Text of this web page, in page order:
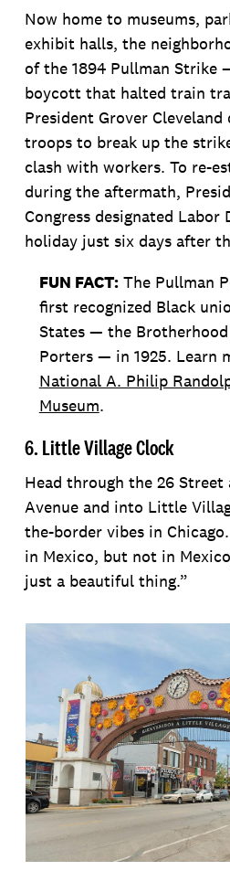
Now home to museums,
exhibit halls, the
of the 1894 Pullman Strike
boycott that halted train
President Grover
troops to break up the
clash with workers. To re-
during the aftermath,
Congress designated Labor
holiday just six days after
FUN FACT:The Pullman
first recognized Black
States — the Brotherhood
Porters — in 1925. Learn
National A. Philip
Museum.
6. Little Village Clock
Head through the 26 Street
Avenue and into Little
the-border vibes in
in Mexico, but not in
just a beautiful thing.”